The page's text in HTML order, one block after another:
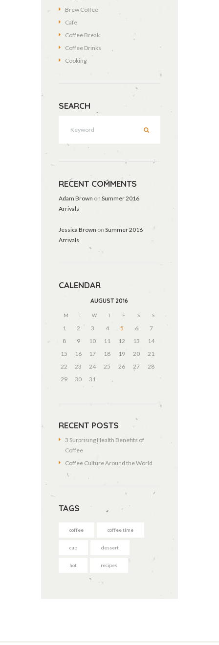
Brew Coffee
Cafe
Coffee Break
Coffee Drinks
Cooking
SEARCH
RECENT COMMENTS
Adam Brown on Summer 2016
Arrivals
Jessica Brown on Summer 2016
Arrivals
CALENDAR
AUGUST 2016
M T W T F S S
1 2 3 4 5 6
7
8
9 10 11 12 13
14
15
16 17 18 19 20
21
22
23 24 25 26 27
28
29
30 31
RECENT POSTS
3 Surprising Health Benefits of
Coffee
Coffee Culture Around the World
TAGS
coffee coffee time
cup dessert
hot recipes